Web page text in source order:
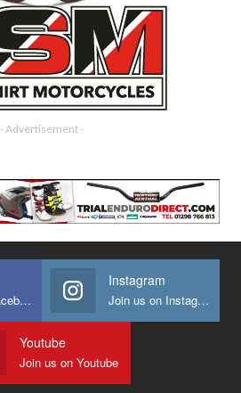
- Advertisement -
Join us on Facebook
Instagram
Join us on Instagram
Youtube
Join us on Youtube